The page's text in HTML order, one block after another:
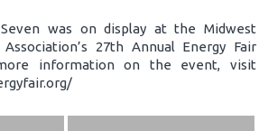
Seven was on display at the Midwest
27th Annual Energy Fair
information on the event, visit